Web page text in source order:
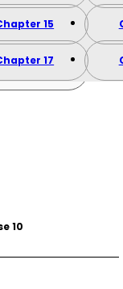
15
17
होते हैं ।
10